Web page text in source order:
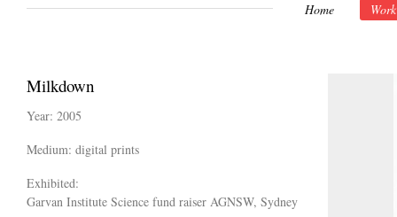
Home Work
Milkdown
Year: 2005
Medium: digital prints
Exhibited:
Garvan Institute Science fund raiser AGNSW, Sydney